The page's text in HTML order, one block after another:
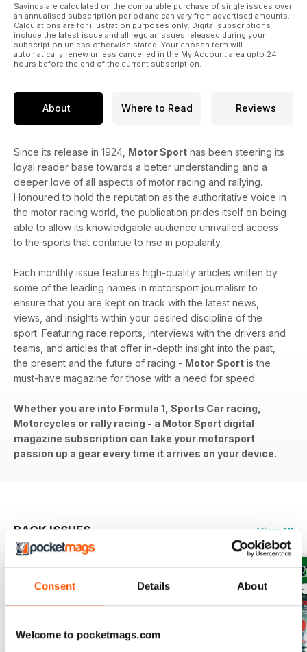
Consent Details About
Welcome to pocketmags.com
Savings are calculated on the comparable purchase of single issues over
an annualised subscription period and can vary from advertised amounts.
Calculations are for illustration purposes only. Digital subscriptions
include the latest issue and all regular issues released during your
subscription unless otherwise stated. Your chosen term will
automatically renew unless cancelled in the My Account area upto 24
hours before the end of the current subscription.
About Where to Read Reviews
Since its release in 1924, Motor Sport has been steering its
loyal reader base towards a better understanding and a
deeper love of all aspects of motor racing and rallying.
Honoured to hold the reputation as the authoritative voice in
the motor racing world, the publication prides itself on being
able to allow its knowledgable audience unrivalled access
to the sports that continue to rise in popularity.
Each monthly issue features high-quality articles written by
some of the leading names in motorsport journalism to
ensure that you are kept on track with the latest news,
views, and insights within your desired discipline of the
sport. Featuring race reports, interviews with the drivers and
teams, and articles that offer in-depth insight into the past,
the present and the future of racing - Motor Sport is the
must-have magazine for those with a need for speed.
Whether you are into Formula 1, Sports Car racing,
Motorcycles or rally racing - a Motor Sport digital
magazine subscription can take your motorsport
passion up a gear every time it arrives on your device.
BACK ISSUES View All